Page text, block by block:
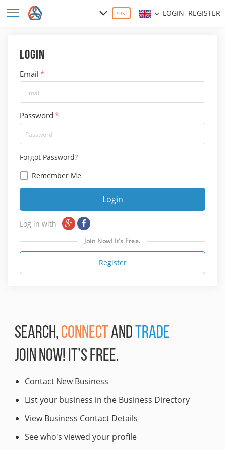
POST LOGIN REGISTER
SEARCH, CONNECT AND TRADE
JOIN NOW! IT’S FREE.
Contact New Business
List your business in the Business Directory
View Business Contact Details
See who's viewed your profile
Login
Email *
Password *
Forgot Password?
Remember Me
Login
Log in with
Join Now! It’s Free.
Register